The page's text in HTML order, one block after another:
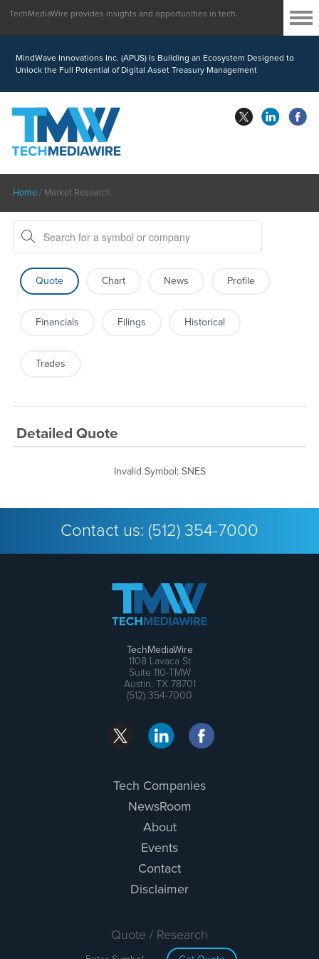
MindWave Innovations Inc. (APUS) Is Building an Ecosystem Designed to
Unlock the Full Potential of Digital Asset Treasury Management
TechMediaWire provides insights and opportunities in tech.
Home/ Market Research
Quote Chart News Profile
Financials Filings Historical
Trades
Detailed Quote
Invalid Symbol: SNES
Contact us: (512) 354-7000
TechMediaWire
1108 Lavaca St
Suite 110-TMW
Austin, TX 78701
(512) 354-7000
Tech Companies
NewsRoom
About
Events
Contact
Disclaimer
Quote / Research